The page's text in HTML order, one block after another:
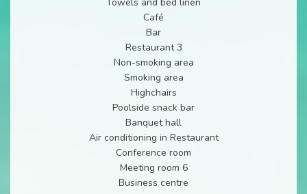
Café
Bar
Restaurant 3
Non-smoking area
Smoking area
Highchairs
Poolside snack bar
Banquet hall
Air conditioning in Restaurant
Conference room
Meeting room 6
Business centre